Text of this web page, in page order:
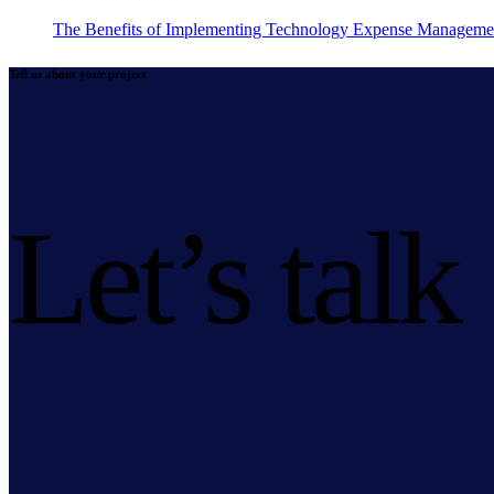
The Benefits of Implementing Technology Expense
Tell us about your project
Let’s talk